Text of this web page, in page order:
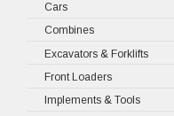
Cars
Combines
Excavators & Forklifts
Front Loaders
Implements & Tools